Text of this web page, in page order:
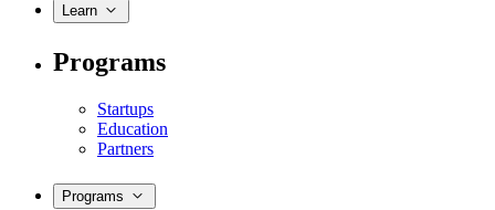
Learn
Programs
Startups
Education
Partners
Programs